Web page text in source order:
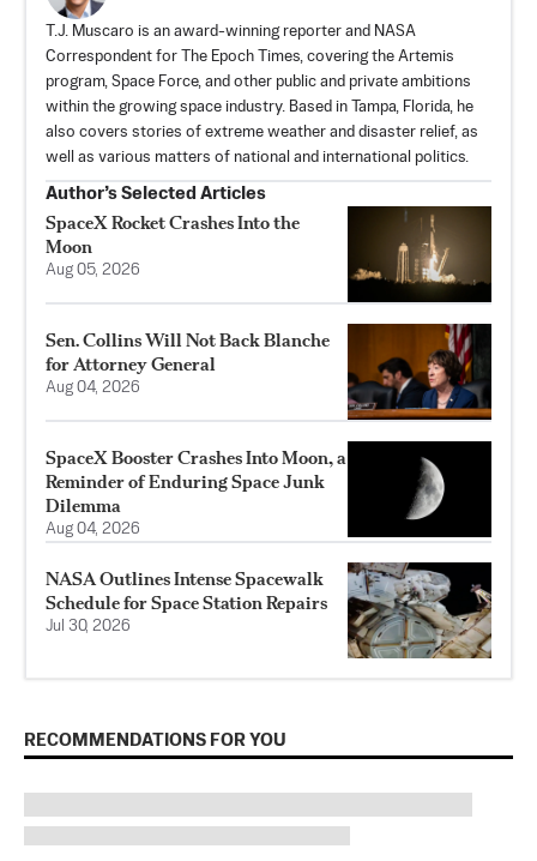
T.J. Muscaro is an award-winning reporter and NASA
Correspondent for The Epoch Times, covering the Artemis
program, Space Force, and other public and private ambitions
within the growing space industry. Based in Tampa, Florida, he
also covers stories of extreme weather and disaster relief, as
well as various matters of national and international politics.
Author’s Selected Articles
SpaceX Rocket Crashes Into the
Moon
Aug 05, 2026
Sen. Collins Will Not Back Blanche
for Attorney General
Aug 04, 2026
SpaceX Booster Crashes Into Moon, a
Reminder of Enduring Space Junk
Dilemma
Aug 04, 2026
NASA Outlines Intense Spacewalk
Schedule for Space Station Repairs
Jul 30, 2026
RECOMMENDATIONS FOR YOU